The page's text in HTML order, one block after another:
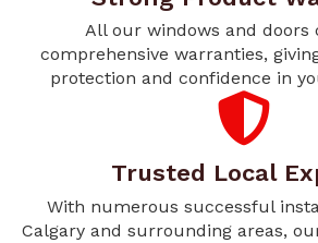
All our windows and doors
comprehensive warranties,
protection and confidence in
Trusted Local
With numerous successful
Calgary and surrounding areas,